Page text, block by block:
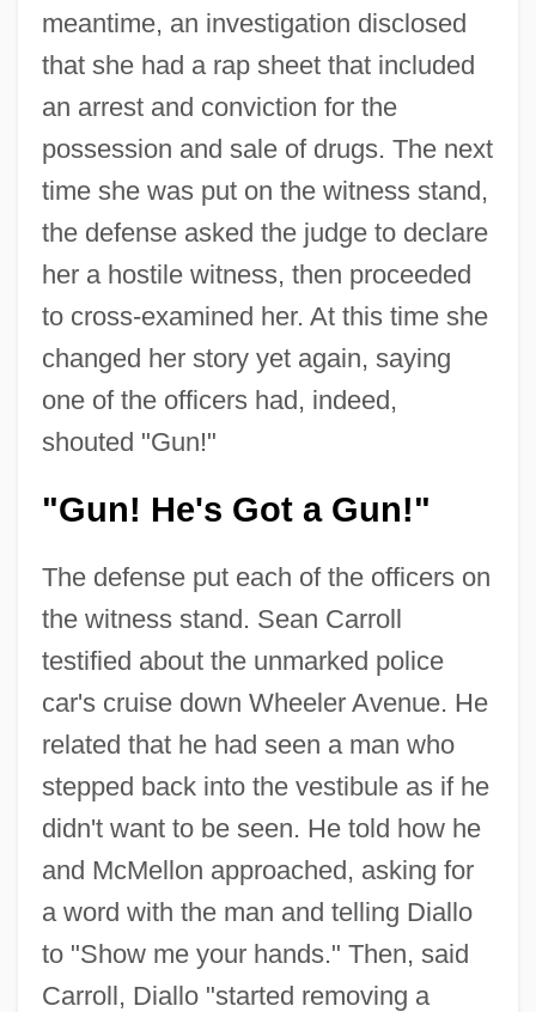
meantime, an investigation disclosed
that she had a rap sheet that included
an arrest and conviction for the
possession and sale of drugs. The next
time she was put on the witness stand,
the defense asked the judge to declare
her a hostile witness, then proceeded
to cross-examined her. At this time she
changed her story yet again, saying
one of the officers had, indeed,
shouted "Gun!"
"Gun! He's Got a Gun!"
The defense put each of the officers on
the witness stand. Sean Carroll
testified about the unmarked police
car's cruise down Wheeler Avenue. He
related that he had seen a man who
stepped back into the vestibule as if he
didn't want to be seen. He told how he
and McMellon approached, asking for
a word with the man and telling Diallo
to "Show me your hands." Then, said
Carroll, Diallo "started removing a